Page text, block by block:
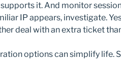
it. And monitor
IP appears, investigate.
deal with an extra ticket
options can simplify life.